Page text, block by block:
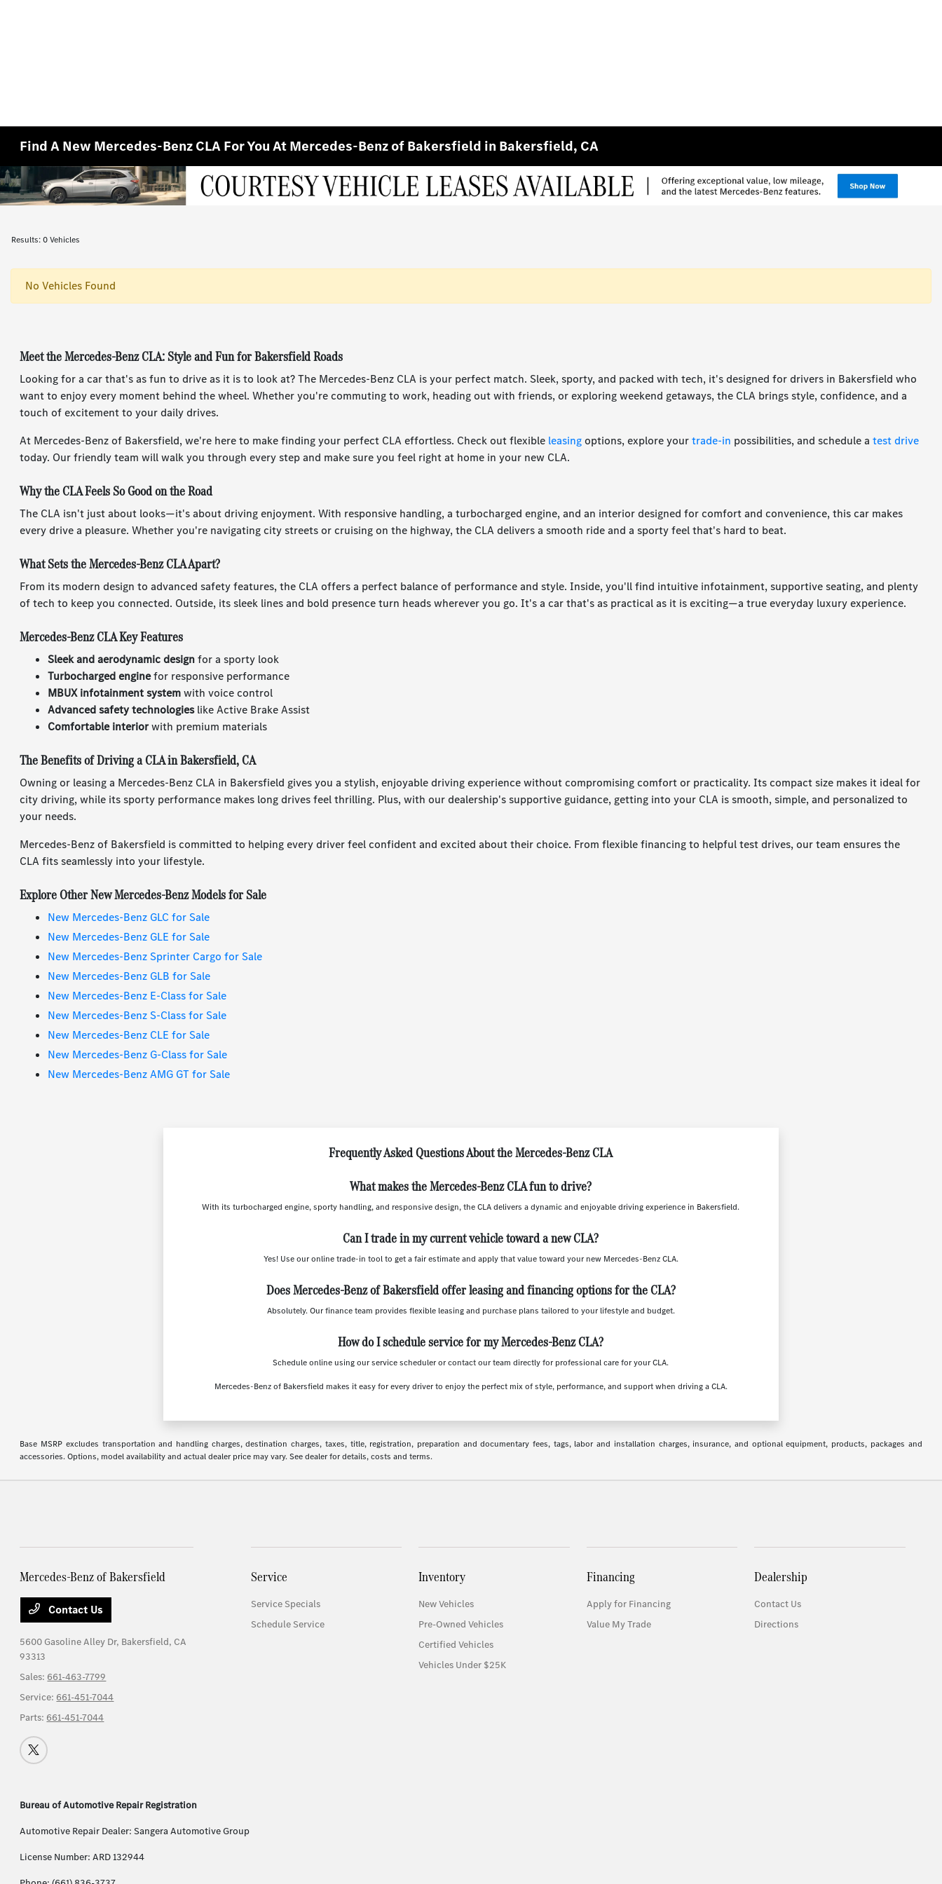
Find A New Mercedes-Benz CLA For You At Mercedes-Benz of Bakersfield in Bakersfield, CA
Results: 0 Vehicles
No Vehicles Found
Meet the Mercedes-Benz CLA: Style and Fun for Bakersfield Roads
Looking for a car that's as fun to drive as it is to look at? The Mercedes-Benz CLA is your perfect match. Sleek, sporty, and packed with tech, it's designed for drivers in Bakersfield who
want to enjoy every moment behind the wheel. Whether you're commuting to work, heading out with friends, or exploring weekend getaways, the CLA brings style, confidence, and a
touch of excitement to your daily drives.
At Mercedes-Benz of Bakersfield, we're here to make finding your perfect CLA effortless. Check out flexible leasingoptions, explore yourtrade-in possibilities, and schedule atest drive
today. Our friendly team will walk you through every step and make sure you feel right at home in your new CLA.
Why the CLA Feels So Good on the Road
The CLA isn't just about looks—it's about driving enjoyment. With responsive handling, a turbocharged engine, and an interior designed for comfort and convenience, this car makes
every drive a pleasure. Whether you're navigating city streets or cruising on the highway, the CLA delivers a smooth ride and a sporty feel that's hard to beat.
What Sets the Mercedes-Benz CLA Apart?
From its modern design to advanced safety features, the CLA offers a perfect balance of performance and style. Inside, you'll find intuitive infotainment, supportive seating, and plenty
of tech to keep you connected. Outside, its sleek lines and bold presence turn heads wherever you go. It's a car that's as practical as it is exciting—a true everyday luxury experience.
Mercedes-Benz CLA Key Features
Sleek and aerodynamic designfor a sporty look
Turbocharged enginefor responsive performance
MBUX infotainment systemwith voice control
Advanced safety technologieslike Active Brake Assist
Comfortable interiorwith premium materials
The Benefits of Driving a CLA in Bakersfield, CA
Owning or leasing a Mercedes-Benz CLA in Bakersfield gives you a stylish, enjoyable driving experience without compromising comfort or practicality. Its compact size makes it ideal for
city driving, while its sporty performance makes long drives feel thrilling. Plus, with our dealership's supportive guidance, getting into your CLA is smooth, simple, and personalized to
your needs.
Mercedes-Benz of Bakersfield is committed to helping every driver feel confident and excited about their choice. From flexible financing to helpful test drives, our team ensures the
CLA fits seamlessly into your lifestyle.
Explore Other New Mercedes-Benz Models for Sale
New Mercedes-Benz GLC for Sale
New Mercedes-Benz GLE for Sale
New Mercedes-Benz Sprinter Cargo for Sale
New Mercedes-Benz GLB for Sale
New Mercedes-Benz E-Class for Sale
New Mercedes-Benz S-Class for Sale
New Mercedes-Benz CLE for Sale
New Mercedes-Benz G-Class for Sale
New Mercedes-Benz AMG GT for Sale
Frequently Asked Questions About the Mercedes-Benz CLA
What makes the Mercedes-Benz CLA fun to drive?
With its turbocharged engine, sporty handling, and responsive design, the CLA delivers a dynamic and enjoyable driving experience in Bakersfield.
Can I trade in my current vehicle toward a new CLA?
Yes! Use our online trade-in tool to get a fair estimate and apply that value toward your new Mercedes-Benz CLA.
Does Mercedes-Benz of Bakersfield offer leasing and financing options for the CLA?
Absolutely. Our finance team provides flexible leasing and purchase plans tailored to your lifestyle and budget.
How do I schedule service for my Mercedes-Benz CLA?
Schedule online using our service scheduler or contact our team directly for professional care for your CLA.
Mercedes-Benz of Bakersfield makes it easy for every driver to enjoy the perfect mix of style, performance, and support when driving a CLA.
Base MSRP excludes transportation and handling charges, destination charges, taxes, title, registration, preparation and documentary fees, tags, labor and installation charges, insurance, and optional equipment, products, packages and
accessories. Options, model availability and actual dealer price may vary. See dealer for details, costs and terms.
Mercedes-Benz of Bakersfield
Contact Us
5600 Gasoline Alley Dr, Bakersfield, CA
93313
Sales: 661-463-7799
Service: 661-451-7044
Parts: 661-451-7044
Service
Service Specials
Schedule Service
Inventory
New Vehicles
Pre-Owned Vehicles
Certified Vehicles
Vehicles Under $25K
Financing
Apply for Financing
Value My Trade
Dealership
Contact Us
Directions
Bureau of Automotive Repair Registration
Automotive Repair Dealer: Sangera Automotive Group
License Number: ARD 132944